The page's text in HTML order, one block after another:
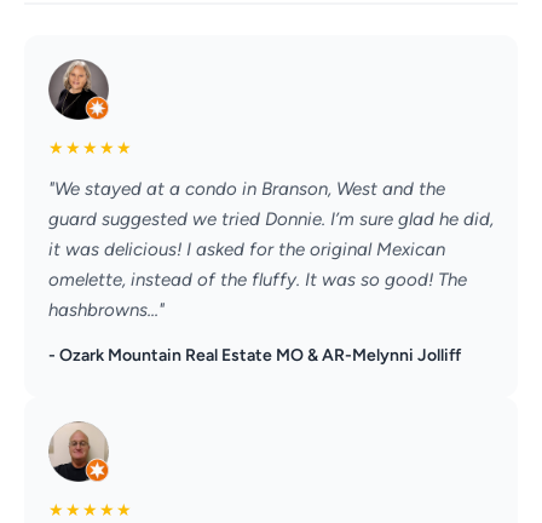
★★★★★
"We stayed at a condo in Branson, West and the
guard suggested we tried Donnie. I’m sure glad he did,
it was delicious! I asked for the original Mexican
omelette, instead of the fluffy. It was so good! The
hashbrowns..."
- Ozark Mountain Real Estate MO & AR-Melynni Jolliff
★★★★★